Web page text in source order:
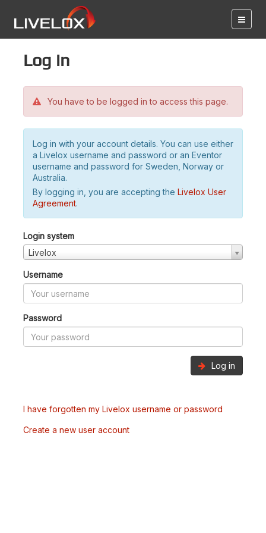
Log in
You have to be logged in to access this page.
Log in with your account details. You can use either
a Livelox username and password or an Eventor
username and password for Sweden, Norway or
Australia.
By logging in, you are accepting the Livelox User
Agreement.
Login system
Livelox
Username
Password
Log in
I have forgotten my Livelox username or password
Create a new user account